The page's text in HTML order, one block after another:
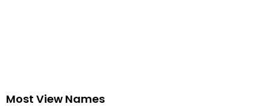
Most View Names